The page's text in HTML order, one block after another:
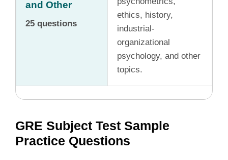
and Other
25 questions
ethics, history,
industrial-
organizational
psychology, and other
topics.
GRE Subject Test Sample
Practice Questions